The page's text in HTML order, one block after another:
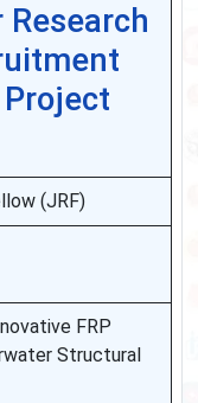
(JRF)
FRP
Structural